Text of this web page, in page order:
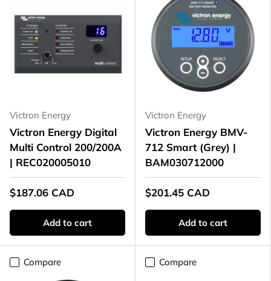
Victron Energy
Victron Energy Digital
Multi Control 200/200A
| REC020005010
$187.06 CAD
Add to cart
Victron Energy
Victron Energy BMV-
712 Smart (Grey) |
BAM030712000
$201.45 CAD
Add to cart
Compare Compare